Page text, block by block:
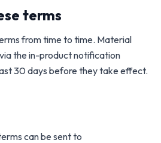
terms
from time to time. Material
the in-product notification
30 days before they take effect.
can be sent to